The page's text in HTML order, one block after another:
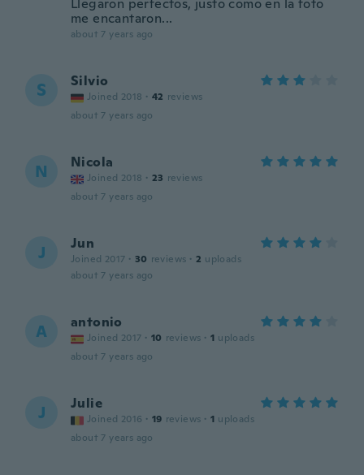
Llegaron perfectos, justo como en la foto
me encantaron...
about 7 years ago
S Silvio
Joined 2018 · 42 reviews
about 7 years ago
N Nicola
Joined 2018 · 23 reviews
about 7 years ago
J Jun
Joined 2017 · 30 reviews · 2 uploads
about 7 years ago
A antonio
Joined 2017 · 10 reviews · 1 uploads
about 7 years ago
J Julie
Joined 2016 · 19 reviews · 1 uploads
about 7 years ago